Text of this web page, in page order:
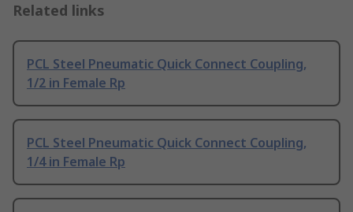
Related links
PCL Steel Pneumatic Quick Connect Coupling,
1/2 in Female Rp
PCL Steel Pneumatic Quick Connect Coupling,
1/4 in Female Rp